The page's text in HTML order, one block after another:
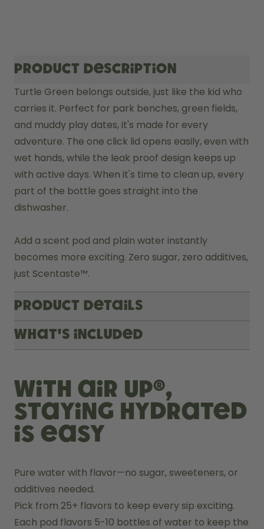
Product description
Turtle Green belongs outside, just like the kid who
carries it. Perfect for park benches, green fields,
and muddy play dates, it's made for every
adventure. The one click lid opens easily, even with
wet hands, while the leak proof design keeps up
with active days. When it's time to clean up, every
part of the bottle goes straight into the
dishwasher.
Add a scent pod and plain water instantly
becomes more exciting. Zero sugar, zero additives,
just Scentaste™.
Product Details
What's included
With air up®,
staying hydrated
is easy
Pure water with flavor—no sugar, sweeteners, or
additives needed.
Pick from 25+ flavors to keep every sip exciting.
Each pod flavors 5-10 bottles of water to keep the